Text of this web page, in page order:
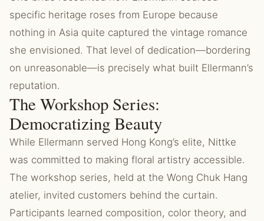
specific heritage roses from Europe because
nothing in Asia quite captured the vintage romance
she envisioned. That level of dedication—bordering
on unreasonable—is precisely what built Ellermann’s
reputation.
The Workshop Series:
Democratizing Beauty
While Ellermann served Hong Kong’s elite, Nittke
was committed to making floral artistry accessible.
The workshop series, held at the Wong Chuk Hang
atelier, invited customers behind the curtain.
Participants learned composition, color theory, and